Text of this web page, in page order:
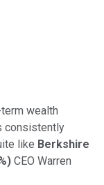
wealth
consistently
like Berkshire
) CEO Warren